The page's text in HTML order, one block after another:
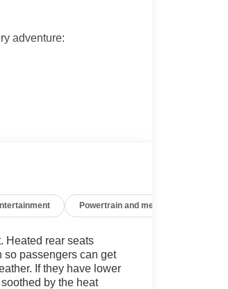
adventure:
and 4WD,
connected and
Steering Wheel provide
you'll navigate with
Powertrain and mechanical
Heated rear seats
so passengers can get
If they have lower
by the heat